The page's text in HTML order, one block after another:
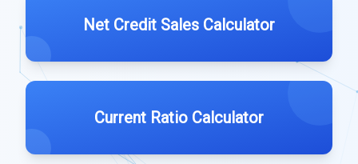
Net Credit Sales Calculator
Current Ratio Calculator